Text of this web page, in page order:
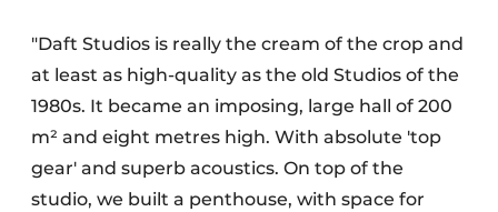
"Daft Studios is really the cream of the crop and
at least as high-quality as the old Studios of the
1980s. It became an imposing, large hall of 200
m² and eight metres high. With absolute 'top
gear' and superb acoustics. On top of the
studio, we built a penthouse, with space for